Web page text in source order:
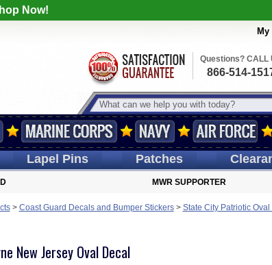
Now!
Questions? CALL
866-514-
LapelPins Patches
MWR SUPPORTER
> Coast Guard Decals and Bumper Stickers> State City Patriotic
New Jersey Oval Decal